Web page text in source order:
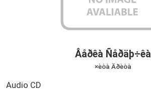
Âåðêà Ñåðäþ÷êà
×èòà Äðèòà
Audio CD